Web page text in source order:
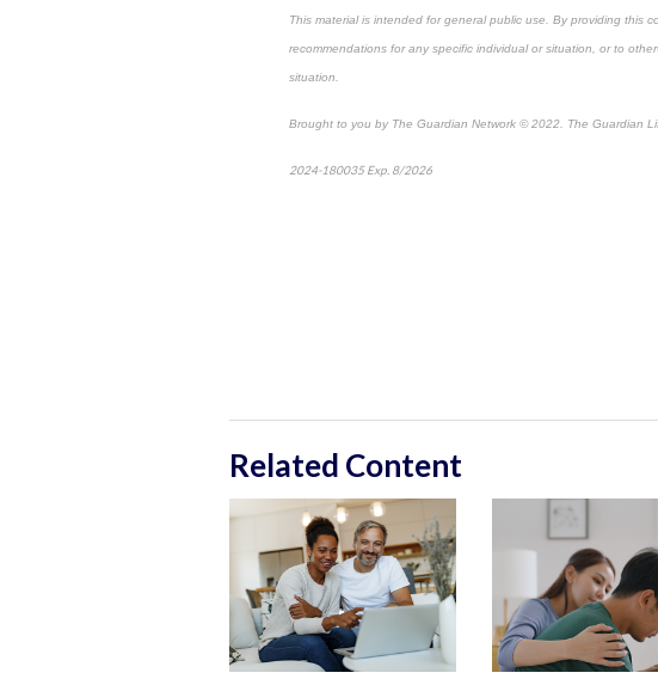
This material is intended for general public use. By providing this
recommendations for any specific individual or situation, or to
situation.
Brought to you by The Guardian Network © 2022. The Guardian
2024-180035 Exp. 8/2026
Related Content